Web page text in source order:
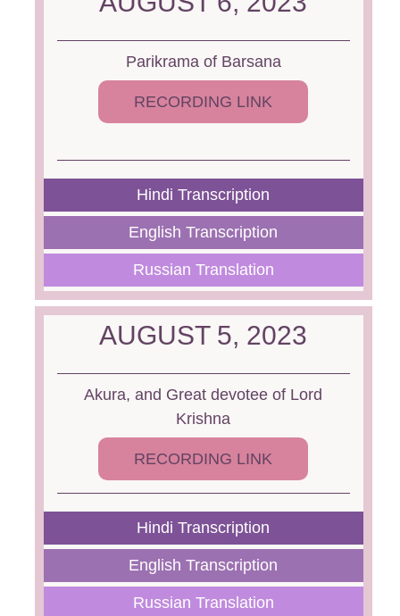
Parikrama of Barsana
RECORDING LINK
Hindi Transcription
English Transcription
Russian Translation
AUGUST 5, 2023
Akura, and Great devotee of Lord
Krishna
RECORDING LINK
Hindi Transcription
English Transcription
Russian Translation